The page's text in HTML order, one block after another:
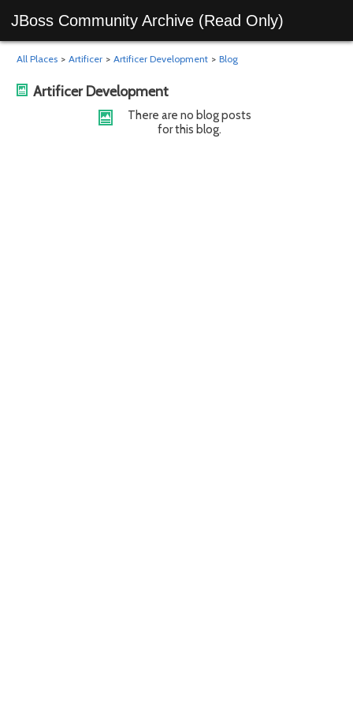
JBoss Community Archive (Read Only)
All Places > Artificer > Artificer Development > Blog
Artificer Development
There are no blog posts
for this blog.